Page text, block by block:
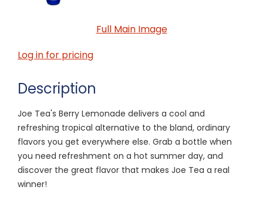
Full Main Image
Log in for pricing
Description
Joe Tea's Berry Lemonade delivers a cool and
refreshing tropical alternative to the bland, ordinary
flavors you get everywhere else. Grab a bottle when
you need refreshment on a hot summer day, and
discover the great flavor that makes Joe Tea a real
winner!